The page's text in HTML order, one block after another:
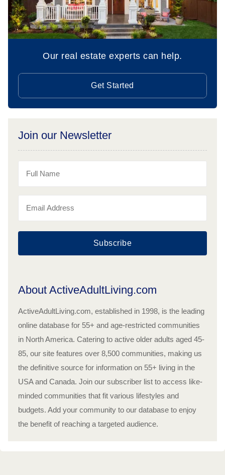
Our real estate experts can help.
Get Started
Join our Newsletter
Subscribe
About ActiveAdultLiving.com
ActiveAdultLiving.com, established in 1998, is the leading
online database for 55+ and age-restricted communities
in North America. Catering to active older adults aged 45-
85, our site features over 8,500 communities, making us
the definitive source for information on 55+ living in the
USA and Canada. Join our subscriber list to access like-
minded communities that fit various lifestyles and
budgets. Add your community to our database to enjoy
the benefit of reaching a targeted audience.